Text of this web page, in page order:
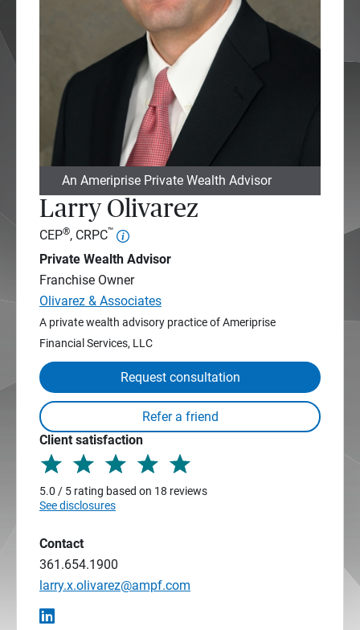
An Ameriprise Private Wealth Advisor
Larry Olivarez
CEP®, CRPC™
Private Wealth Advisor
Franchise Owner
Olivarez & Associates
A private wealth advisory practice of Ameriprise
Financial Services, LLC
Request consultation
Client satisfaction
5.0 / 5 rating based on 18 reviews
See disclosures
Contact
361.654.1900
larry.x.olivarez@ampf.com